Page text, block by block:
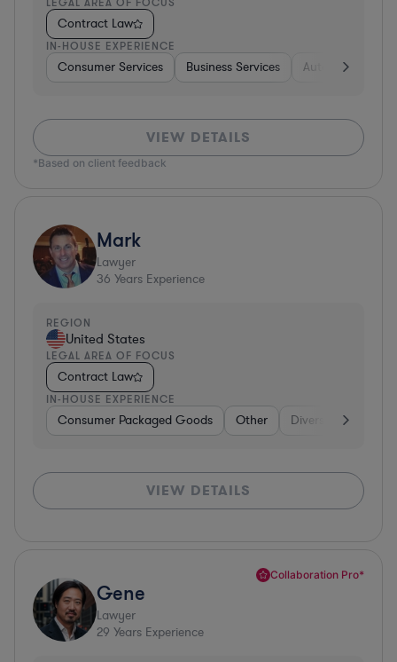
Contract Law
IN-HOUSE EXPERIENCE
Consumer Services Business Services Automotive
VIEW DETAILS
*Based on client feedback
Mark
Lawyer
36 Years Experience
REGION
United States
LEGAL AREA OF FOCUS
Contract Law
IN-HOUSE EXPERIENCE
Consumer Packaged Goods Other Diversified
VIEW DETAILS
Collaboration Pro*
Gene
Lawyer
29 Years Experience